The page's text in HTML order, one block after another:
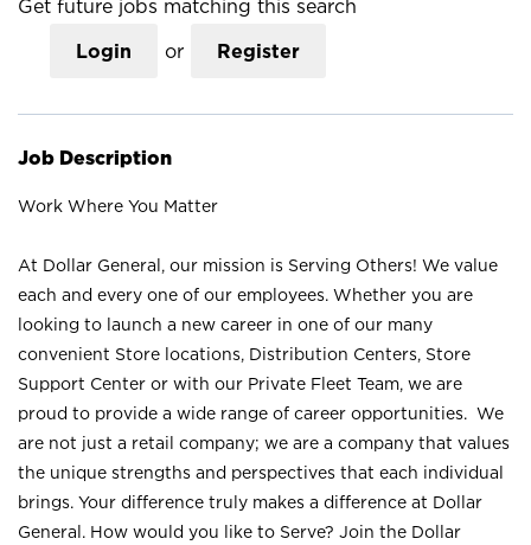
Get future jobs matching this search
Login or Register
Job Description
Work Where You Matter
At Dollar General, our mission is Serving Others! We value
each and every one of our employees. Whether you are
looking to launch a new career in one of our many
convenient Store locations, Distribution Centers, Store
Support Center or with our Private Fleet Team, we are
proud to provide a wide range of career opportunities. We
are not just a retail company; we are a company that values
the unique strengths and perspectives that each individual
brings. Your difference truly makes a difference at Dollar
General. How would you like to Serve? Join the Dollar